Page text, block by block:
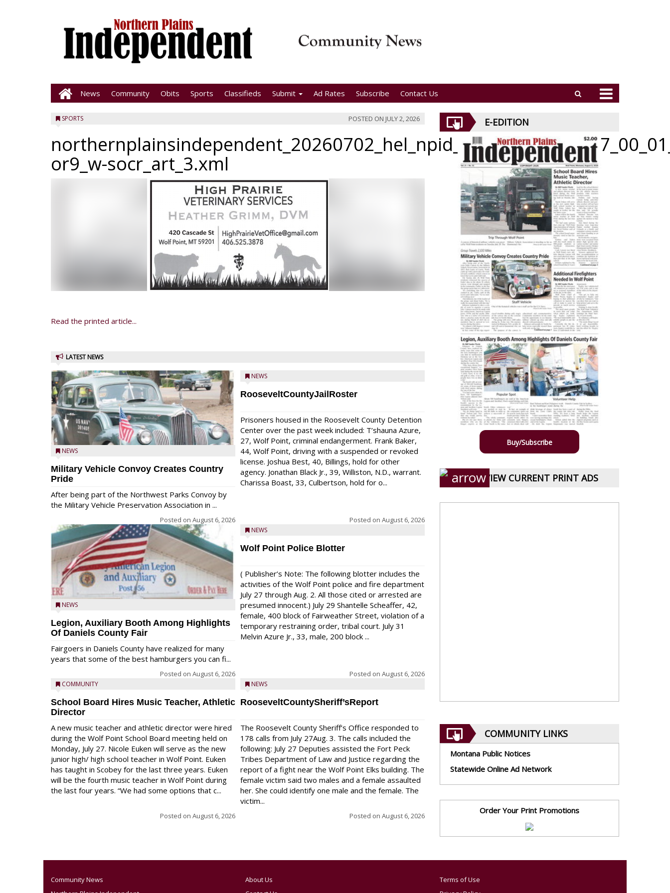
News Community Obits Sports Classifieds Submit Ad Rates Subscribe Contact Us
SPORTS POSTED ON JULY 2, 2026
or9_w-socr_art_3.xml
Read the printed article...
LATEST NEWS
NEWS
Military Vehicle Convoy Creates Country
Pride
After being part of the Northwest Parks Convoy by
the Military Vehicle Preservation Association in ...
Posted on August 6, 2026
NEWS
Legion, Auxiliary Booth Among Highlights
Of Daniels County Fair
Fairgoers in Daniels County have realized for many
years that some of the best hamburgers you can fi...
Posted on August 6, 2026
COMMUNITY
School Board Hires Music Teacher, Athletic
Director
A new music teacher and athletic director were hired
during the Wolf Point School Board meeting held on
Monday, July 27. Nicole Euken will serve as the new
junior high/ high school teacher in Wolf Point. Euken
has taught in Scobey for the last three years. Euken
will be the fourth music teacher in Wolf Point during
the last four years. “We had some options that c...
Posted on August 6, 2026
NEWS
RooseveltCountyJailRoster
Prisoners housed in the Roosevelt County Detention
Center over the past week included: T’shauna Azure,
27, Wolf Point, criminal endangerment. Frank Baker,
44, Wolf Point, driving with a suspended or revoked
license. Joshua Best, 40, Billings, hold for other
agency. Jonathan Black Jr., 39, Williston, N.D., warrant.
Charissa Boast, 33, Culbertson, hold for o...
Posted on August 6, 2026
NEWS
Wolf Point Police Blotter
( Publisher’s Note: The following blotter includes the
activities of the Wolf Point police and fire department
July 27 through Aug. 2. All those cited or arrested are
presumed innocent.) July 29 Shantelle Scheaffer, 42,
female, 400 block of Fairweather Street, violation of a
temporary restraining order, tribal court. July 31
Melvin Azure Jr., 33, male, 200 block ...
Posted on August 6, 2026
NEWS
RooseveltCountySheriff’sReport
The Roosevelt County Sheriff’s Office responded to
178 calls from July 27Aug. 3. The calls included the
following: July 27 Deputies assisted the Fort Peck
Tribes Department of Law and Justice regarding the
report of a fight near the Wolf Point Elks building. The
female victim said two males and a female assaulted
her. She could identify one male and the female. The
victim...
Posted on August 6, 2026
E-EDITION
Buy/Subscribe
VIEW CURRENT PRINT ADS
COMMUNITY LINKS
Montana Public Notices
Statewide Online Ad Network
Order Your Print Promotions
Community News
About Us
Terms of Use